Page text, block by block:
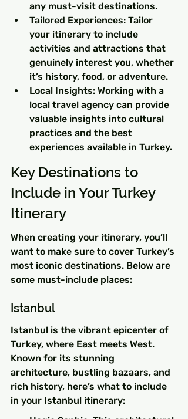
any must-visit destinations.
Tailored Experiences: Tailor
your itinerary to include
activities and attractions that
genuinely interest you, whether
it’s history, food, or adventure.
Local Insights: Working with a
local travel agency can provide
valuable insights into cultural
practices and the best
experiences available in Turkey.
Key Destinations to
Include in Your Turkey
Itinerary
When creating your itinerary, you’ll
want to make sure to cover Turkey’s
most iconic destinations. Below are
some must-include places:
Istanbul
Istanbul is the vibrant epicenter of
Turkey, where East meets West.
Known for its stunning
architecture, bustling bazaars, and
rich history, here’s what to include
in your Istanbul itinerary: